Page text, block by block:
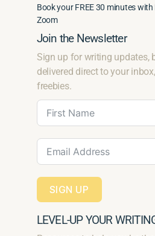
Book your FREE 30 minutes with
Zoom
Join the Newsletter
Sign up for writing updates,
delivered direct to your
freebies.
SIGN UP
LEVEL-UP YOUR